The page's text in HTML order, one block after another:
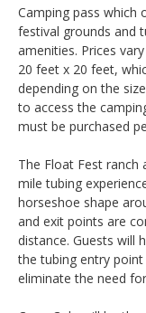
Camping pass which
festival grounds and
amenities. Prices
20 feet x 20 feet,
depending on the
to access the
must be purchased
The Float Fest
mile tubing
horseshoe shape
and exit points are
distance. Guests will
the tubing entry
eliminate the need